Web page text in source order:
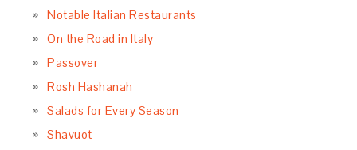
Notable Italian Restaurants
On the Road in Italy
Passover
Rosh Hashanah
Salads for Every Season
Shavuot